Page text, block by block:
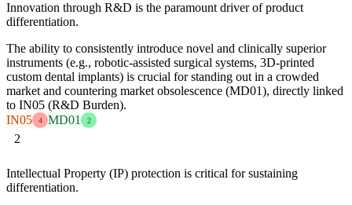
Innovation through R&D is the paramount driver of product
differentiation.
The ability to consistently introduce novel and clinically superior
instruments (e.g., robotic-assisted surgical systems, 3D-printed
custom dental implants) is crucial for standing out in a crowded
market and countering market obsolescence (MD01), directly linked
to IN05 (R&D Burden).
IN05
4 MD01 2
2
Intellectual Property (IP) protection is critical for sustaining
differentiation.